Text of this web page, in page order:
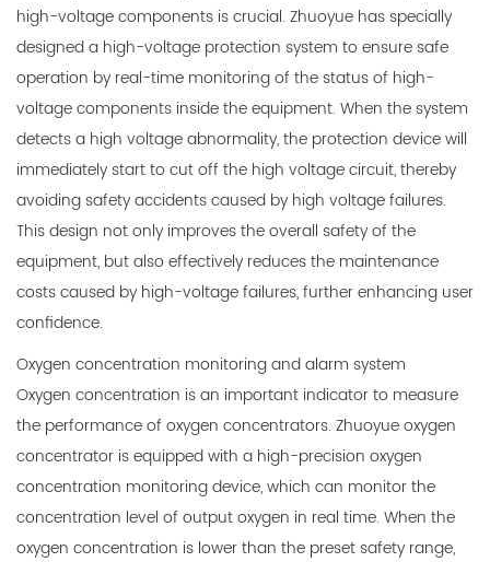
high-voltage components is crucial. Zhuoyue has specially
designed a high-voltage protection system to ensure safe
operation by real-time monitoring of the status of high-
voltage components inside the equipment. When the system
detects a high voltage abnormality, the protection device will
immediately start to cut off the high voltage circuit, thereby
avoiding safety accidents caused by high voltage failures.
This design not only improves the overall safety of the
equipment, but also effectively reduces the maintenance
costs caused by high-voltage failures, further enhancing user
confidence.
Oxygen concentration monitoring and alarm system
Oxygen concentration is an important indicator to measure
the performance of oxygen concentrators. Zhuoyue oxygen
concentrator is equipped with a high-precision oxygen
concentration monitoring device, which can monitor the
concentration level of output oxygen in real time. When the
oxygen concentration is lower than the preset safety range,